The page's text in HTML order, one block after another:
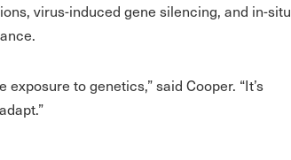
virus-induced gene silencing, and in-situ
to genetics,” said Cooper. “It’s